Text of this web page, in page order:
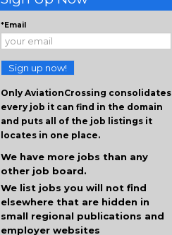
*Email
Sign up now!
Only AviationCrossing consolidates
every job it can find in the domain
and puts all of the job listings it
locates in one place.
We have more jobs than any
other job board.
We list jobs you will not find
elsewhere that are hidden in
small regional publications and
employer websites